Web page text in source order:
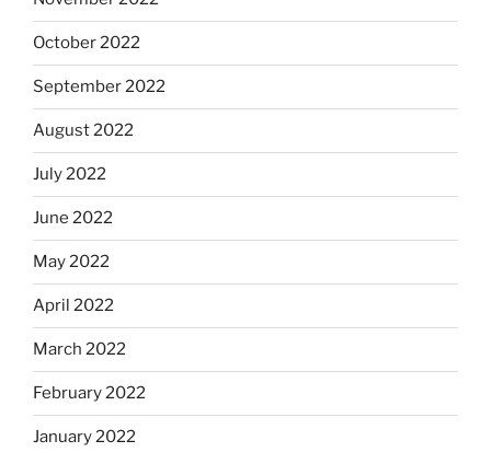
October 2022
September 2022
August 2022
July 2022
June 2022
May 2022
April 2022
March 2022
February 2022
January 2022